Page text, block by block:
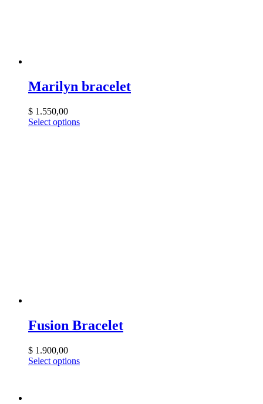
Marilyn bracelet
$ 1.550,00
Select options
Fusion Bracelet
$ 1.900,00
Select options